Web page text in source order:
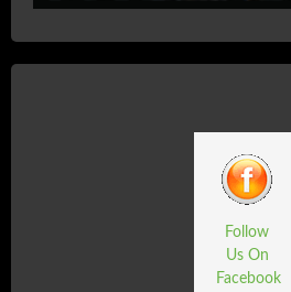
Follow
Us On
Facebook